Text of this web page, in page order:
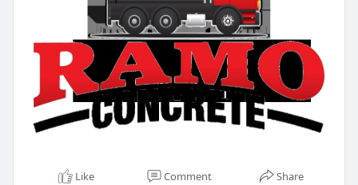
Like Comment Share